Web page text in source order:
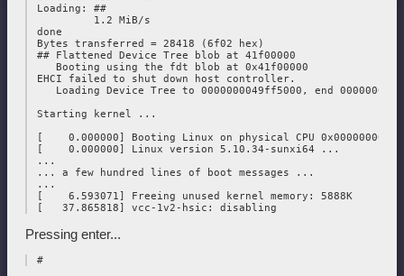
Loading: ##
          1.2 MiB/s
done
Bytes transferred = 28418 (6f02 hex)
## Flattened Device Tree blob at 41f00000
    Booting using the fdt blob at 0x41f00000
EHCI failed to shut down host controller.
Loading Device Tree to 0000000049ff5000, end
Starting kernel ...
[    0.000000] Booting Linux on physical CPU 0x0000000000
[    0.000000] Linux version 5.10.34-sunxi64 ...
...
... a few hundred lines of boot messages ...
...
[    6.593071] Freeing unused kernel memory: 5888K
Pressing enter...